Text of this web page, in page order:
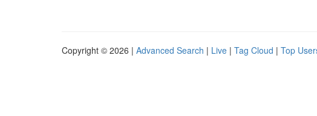
Copyright © 2026 | Advanced Search | Live | Tag Cloud | Top